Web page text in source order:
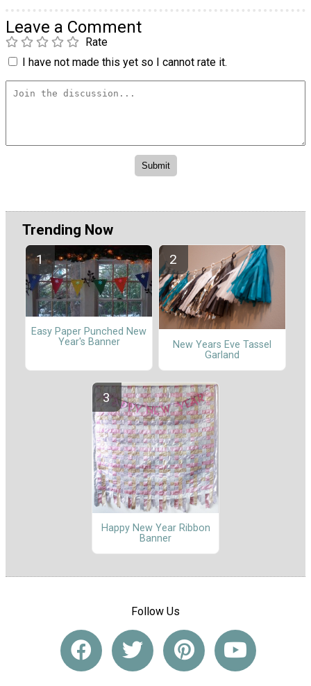
Leave a Comment
Rate
I have not made this yet so I cannot rate it.
Trending Now
Easy Paper Punched New
Year's Banner
New Years Eve Tassel
Garland
Happy New Year Ribbon
Banner
Follow Us